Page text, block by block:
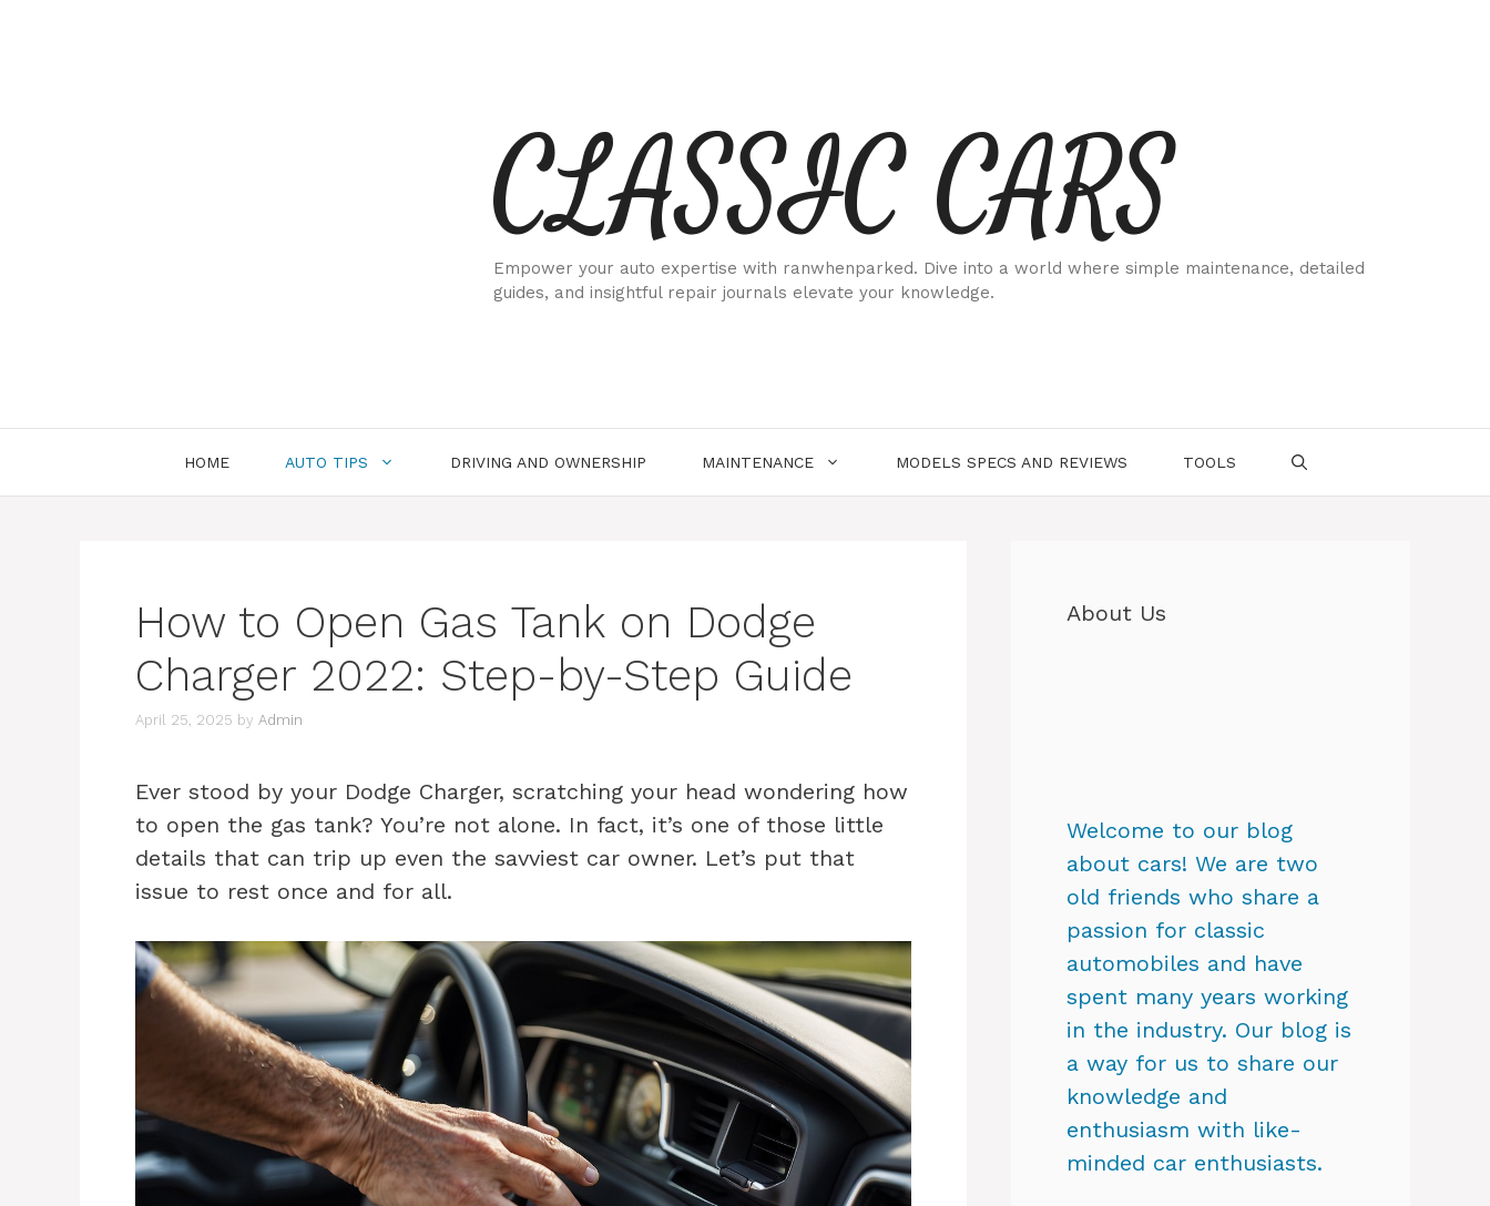
CLASSIC CARS
Empower your auto expertise with ranwhenparked. Dive into a world where simple maintenance, detailed
guides, and insightful repair journals elevate your knowledge.
HOME AUTO TIPS DRIVING AND OWNERSHIP MAINTENANCE MODELS SPECS AND REVIEWS TOOLS
How to Open Gas Tank on Dodge
Charger 2022: Step-by-Step Guide
April 25, 2025 by Admin
Ever stood by your Dodge Charger, scratching your head wondering how
to open the gas tank? You’re not alone. In fact, it’s one of those little
details that can trip up even the savviest car owner. Let’s put that
issue to rest once and for all.
About Us
Welcome to our blog
about cars! We are two
old friends who share a
passion for classic
automobiles and have
spent many years working
in the industry. Our blog is
a way for us to share our
knowledge and
enthusiasm with like-
minded car enthusiasts.